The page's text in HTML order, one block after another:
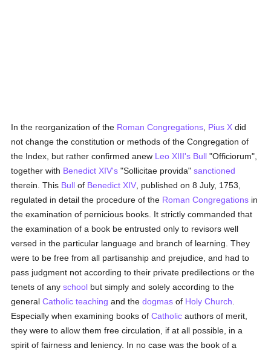
In the reorganization of the Roman Congregations Pius X did
not change the constitution or methods of the Congregation of
the Index, but rather confirmed anew Leo XIII's Bull "Officiorum",
together with Benedict XIV's "Sollicitae provida"sanctioned
therein. This Bull of Benedict XIV , published on 8 July, 1753,
regulated in detail the procedure of the Roman Congregations in
the examination of pernicious books. It strictly commanded that
the examination of a book be entrusted only to revisors well
versed in the particular language and branch of learning. They
were to be free from all partisanship and prejudice, and had to
pass judgment not according to their private predilections or the
tenets of anyschool but simply and solely according to the
generalCatholic teaching and thedogmas of Holy Church
Especially when examining books ofCatholic authors of merit,
they were to allow them free circulation, if at all possible, in a
spirit of fairness and leniency. In no case was the book of a